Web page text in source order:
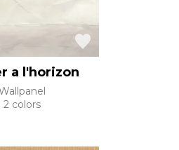
a l'horizon
2 colors